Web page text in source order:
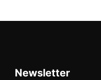
Newsletter